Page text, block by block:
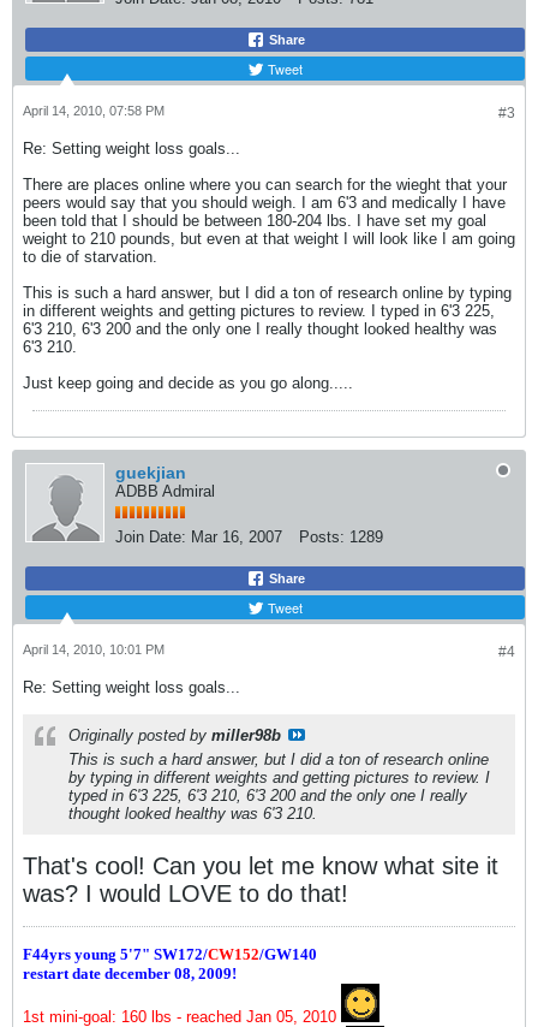
Share
Tweet
#3
April 14, 2010, 07:58 PM
Re: Setting weight loss goals...
There are places online where you can search for the wieght that your
peers would say that you should weigh. I am 6'3 and medically I have
been told that I should be between 180-204 lbs. I have set my goal
weight to 210 pounds, but even at that weight I will look like I am going
to die of starvation.
This is such a hard answer, but I did a ton of research online by typing
in different weights and getting pictures to review. I typed in 6'3 225,
6'3 210, 6'3 200 and the only one I really thought looked healthy was
6'3 210.
Just keep going and decide as you go along.....
guekjian
ADBB Admiral
Join Date: Mar 16, 2007 Posts: 1289
Share
Tweet
#4
April 14, 2010, 10:01 PM
Re: Setting weight loss goals...
Originally posted by miller98b
This is such a hard answer, but I did a ton of research online
by typing in different weights and getting pictures to review. I
typed in 6'3 225, 6'3 210, 6'3 200 and the only one I really
thought looked healthy was 6'3 210.
That's cool! Can you let me know what site it
was? I would LOVE to do that!
F44yrs young 5'7" SW172/CW152/GW140
restart date december 08, 2009!
1st mini-goal: 160 lbs - reached Jan 05, 2010